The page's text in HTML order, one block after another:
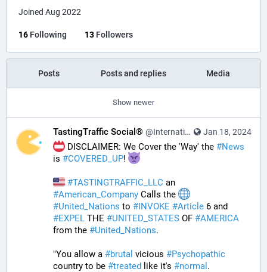
Joined Aug 2022
16 Following 13 Followers
Posts Posts and replies Media
Show newer
Jan 18, 2024
TastingTraffic Social® @InternationalTechNews@tastingtraffic.net
DISCLAIMER: We Cover the 'Way' the #News
is #COVERED_UP!
#TASTINGTRAFFIC_LLC
#American_Company Calls the
#United_Nations to #INVOKE #Article
#EXPEL THE #UNITED_STATES OF #AMERICA
from the #United_Nations.
"You allow a #brutal vicious #Psychopathic
country to be #treated like it's #normal .